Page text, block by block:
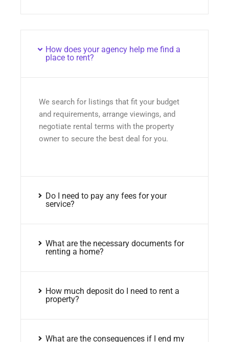
How does your agency help me find a
place to rent?
We search for listings that fit your budget
and requirements, arrange viewings, and
negotiate rental terms with the property
owner to secure the best deal for you.
Do I need to pay any fees for your
service?
What are the necessary documents for
renting a home?
How much deposit do I need to rent a
property?
What are the consequences if I end my